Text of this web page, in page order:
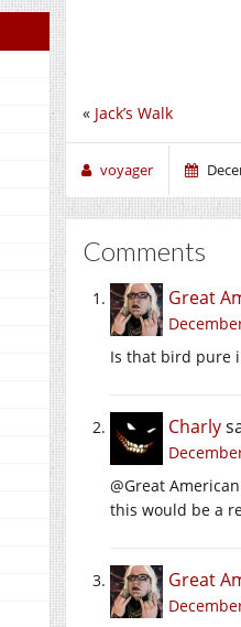
« Jack’s Walk
voyager
Comments
Great
Is that bird pure
Charly
@Great
this would be a
Great